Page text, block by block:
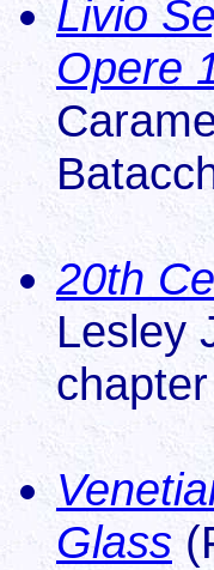
Livio
Opere
20th
Lesley
Glass